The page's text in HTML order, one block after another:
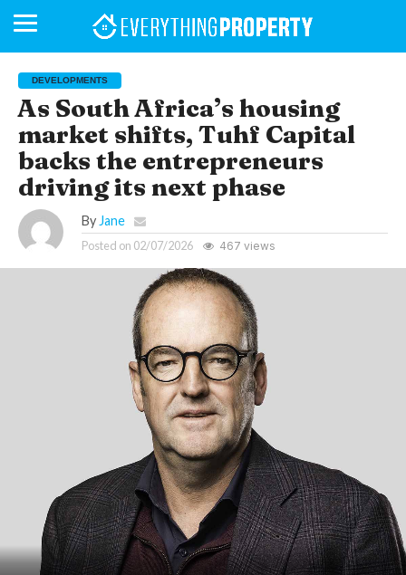
BUSINESS
DAY
HOMEFRONT
MAGAZINE
YOUR
NEIGHBOURHOOD
MAGAZINE
NEWS
LIFESTYLE
RETIREMENT
COMMERCIAL
RESIDENTIAL
AUCTIONS
PROPTECH
PROPERTY
FINANCE
OFFICE
RETAIL
INDUSTRIAL
INTERNATIONAL
SUSTAINABLE
DEVELOPMENTS
LUXURY
PROFILES
DEVELOPMENTS
As South Africa’s housing
market shifts, Tuhf Capital
backs the entrepreneurs
driving its next phase
By Jane
Posted on 02/07/2026 467 views